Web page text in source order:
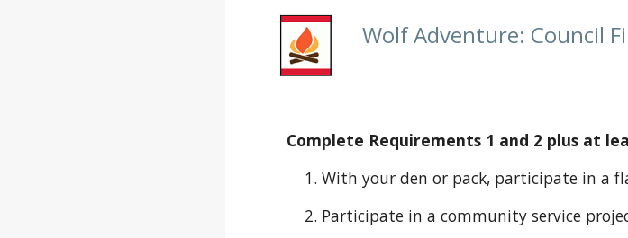
Wolf Adventure: Council
Complete Requirements 1 and 2 plus at
1. With your den or pack, participate in
2. Participate in a community service